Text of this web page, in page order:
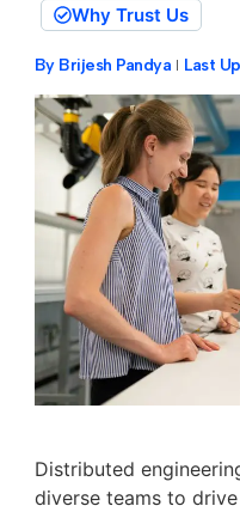
Why Trust Us
By Brijesh Pandya Last
Distributed
diverse teams to